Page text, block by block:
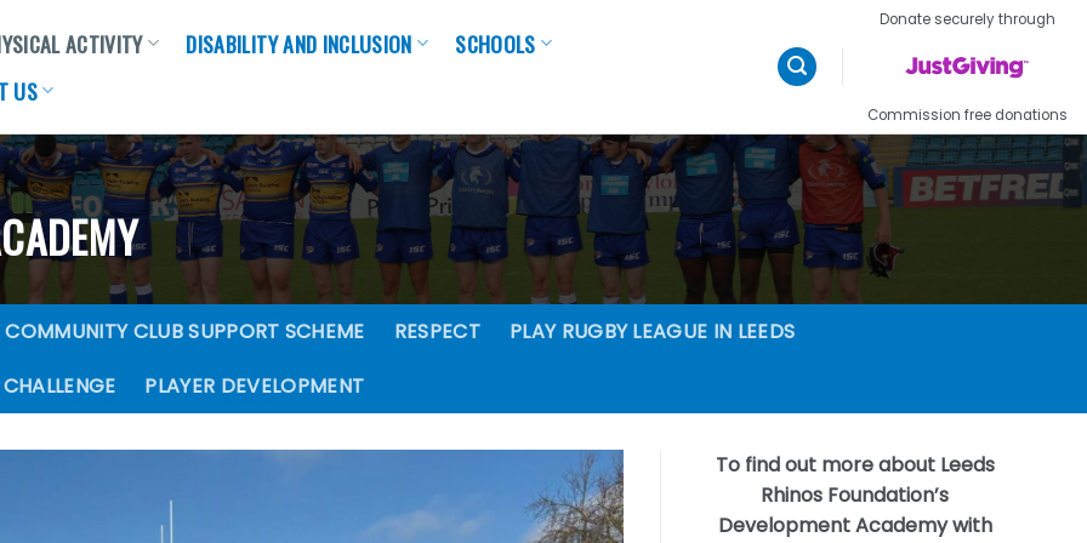
ACTIVITY DISABILITY AND INCLUSION
SCHOOLS
US
Donate securely through
Commission free donations
COMMUNITY CLUB SUPPORT SCHEME RESPECT
PLAY RUGBY LEAGUE IN LEEDS
PLAYER DEVELOPMENT
To find out more about Leeds
Rhinos Foundation’s
Development Academy with